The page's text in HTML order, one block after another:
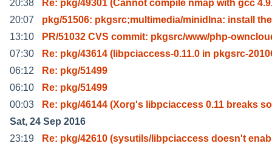
20:38
Re: pkg/49301 (Cannot compile nmap with gcc
20:07
pkg/51506: pkgsrc;multimedia/minidlna: install the
13:10
PR/51032 CVS commit: pkgsrc/www/php-
07:30
Re: pkg/43614 (libpciaccess-0.11.0 in pkgsrc-
06:12
Re: pkg/51499
06:10
Re: pkg/51499
00:03
Re: pkg/46144 (Xorg's libpciaccess 0.11 breaks
Sat, 24 Sep 2016
23:19
Re: pkg/42610 (sysutils/libpciaccess doesn't